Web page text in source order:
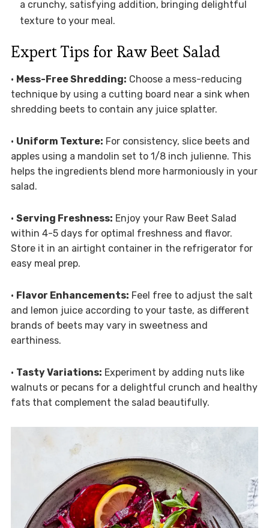
a crunchy, satisfying addition, bringing delightful
texture to your meal.
Expert Tips for Raw Beet Salad
• Mess-Free Shredding: Choose a mess-reducing
technique by using a cutting board near a sink when
shredding beets to contain any juice splatter.
• Uniform Texture: For consistency, slice beets and
apples using a mandolin set to 1/8 inch julienne. This
helps the ingredients blend more harmoniously in your
salad.
• Serving Freshness: Enjoy your Raw Beet Salad
within 4-5 days for optimal freshness and flavor.
Store it in an airtight container in the refrigerator for
easy meal prep.
• Flavor Enhancements: Feel free to adjust the salt
and lemon juice according to your taste, as different
brands of beets may vary in sweetness and
earthiness.
• Tasty Variations: Experiment by adding nuts like
walnuts or pecans for a delightful crunch and healthy
fats that complement the salad beautifully.